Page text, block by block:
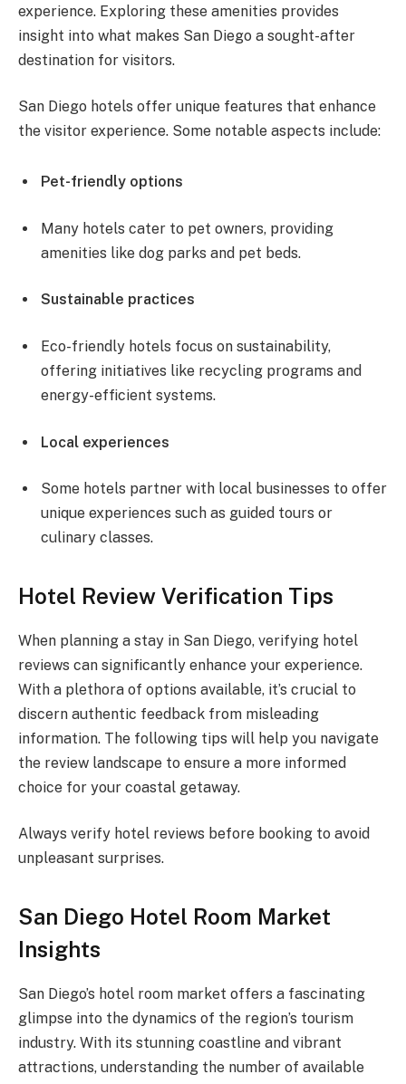
experience. Exploring these amenities provides
insight into what makes San Diego a sought-after
destination for visitors.
San Diego hotels offer unique features that enhance
the visitor experience. Some notable aspects include:
Pet-friendly options
Many hotels cater to pet owners, providing
amenities like dog parks and pet beds.
Sustainable practices
Eco-friendly hotels focus on sustainability,
offering initiatives like recycling programs and
energy-efficient systems.
Local experiences
Some hotels partner with local businesses to offer
unique experiences such as guided tours or
culinary classes.
Hotel Review Verification Tips
When planning a stay in San Diego, verifying hotel
reviews can significantly enhance your experience.
With a plethora of options available, it’s crucial to
discern authentic feedback from misleading
information. The following tips will help you navigate
the review landscape to ensure a more informed
choice for your coastal getaway.
Always verify hotel reviews before booking to avoid
unpleasant surprises.
San Diego Hotel Room Market
Insights
San Diego’s hotel room market offers a fascinating
glimpse into the dynamics of the region’s tourism
industry. With its stunning coastline and vibrant
attractions, understanding the number of available